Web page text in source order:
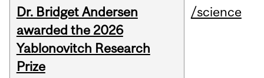
Dr. Bridget Andersen
awarded the 2026
Yablonovitch Research
Prize
/science